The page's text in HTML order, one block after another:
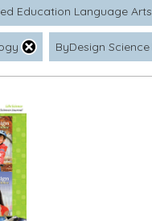
Education Language Arts
ByDesign Science